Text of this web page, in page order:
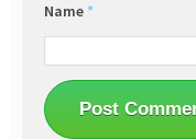
Name *